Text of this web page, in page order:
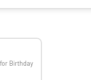
Birthday